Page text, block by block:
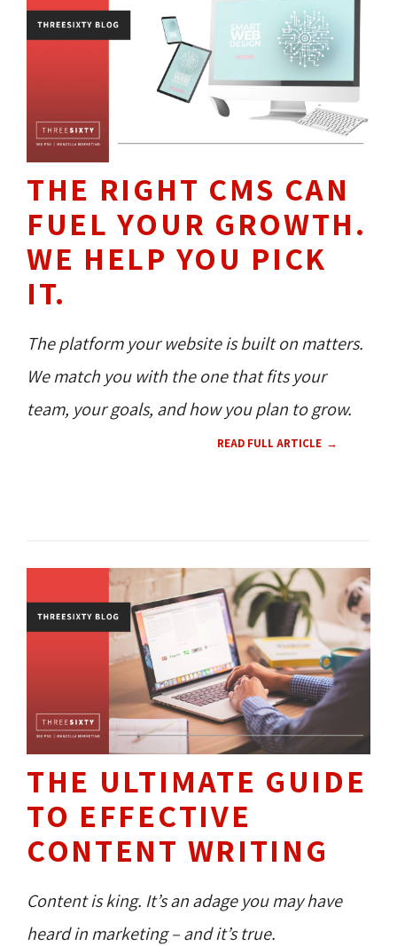
THE RIGHT CMS CAN
FUEL YOUR GROWTH.
WE HELP YOU PICK
IT.
The platform your website is built on matters.
We match you with the one that fits your
team, your goals, and how you plan to grow.
READ FULL ARTICLE
THE ULTIMATE GUIDE
TO EFFECTIVE
CONTENT WRITING
Content is king. It’s an adage you may have
heard in marketing – and it’s true.